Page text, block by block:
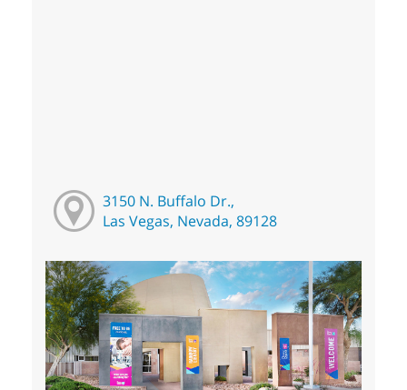
3150 N. Buffalo Dr.,
Las Vegas, Nevada, 89128